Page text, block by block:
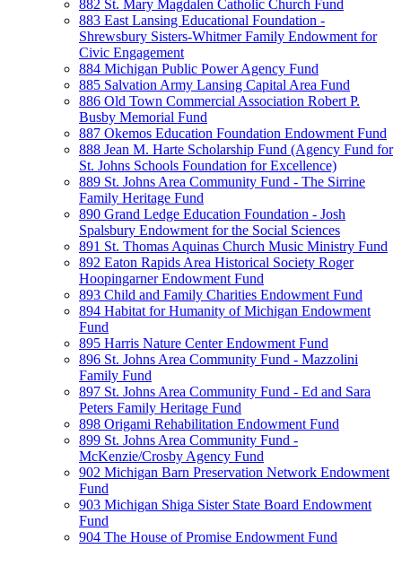
882 St. Mary Magdalen Catholic Church Fund
883 East Lansing Educational Foundation -
Shrewsbury Sisters-Whitmer Family Endowment for
Civic Engagement
884 Michigan Public Power Agency Fund
885 Salvation Army Lansing Capital Area Fund
886 Old Town Commercial Association Robert P.
Busby Memorial Fund
887 Okemos Education Foundation Endowment Fund
888 Jean M. Harte Scholarship Fund (Agency Fund for
St. Johns Schools Foundation for Excellence)
889 St. Johns Area Community Fund - The Sirrine
Family Heritage Fund
890 Grand Ledge Education Foundation - Josh
Spalsbury Endowment for the Social Sciences
891 St. Thomas Aquinas Church Music Ministry Fund
892 Eaton Rapids Area Historical Society Roger
Hoopingarner Endowment Fund
893 Child and Family Charities Endowment Fund
894 Habitat for Humanity of Michigan Endowment
Fund
895 Harris Nature Center Endowment Fund
896 St. Johns Area Community Fund - Mazzolini
Family Fund
897 St. Johns Area Community Fund - Ed and Sara
Peters Family Heritage Fund
898 Origami Rehabilitation Endowment Fund
899 St. Johns Area Community Fund -
McKenzie/Crosby Agency Fund
902 Michigan Barn Preservation Network Endowment
Fund
903 Michigan Shiga Sister State Board Endowment
Fund
904 The House of Promise Endowment Fund